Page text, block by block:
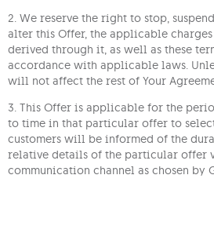
2. We reserve the right to stop,
alter this Offer, the applicable
derived through it, as well as these
accordance with applicable laws.
will not affect the rest of Your
3. This Offer is applicable for the
to time in that particular offer to
customers will be informed of the
relative details of the particular offer
communication channel as chosen by